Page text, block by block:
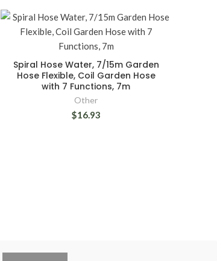
Spiral Hose Water, 7/15m Garden
Hose Flexible, Coil Garden Hose
with 7 Functions, 7m
Other
$16.93